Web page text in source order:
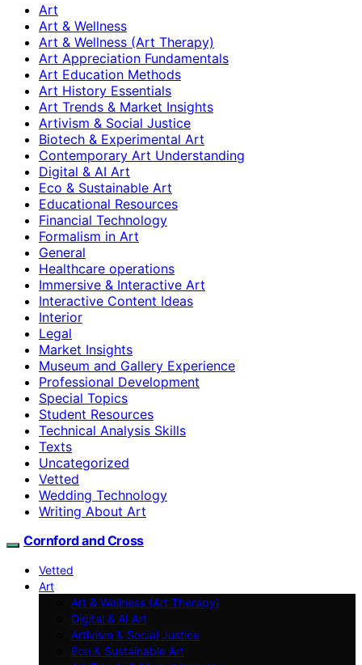
Art
Art & Wellness
Art & Wellness (Art Therapy)
Art Appreciation Fundamentals
Art Education Methods
Art History Essentials
Art Trends & Market Insights
Artivism & Social Justice
Biotech & Experimental Art
Contemporary Art Understanding
Digital & AI Art
Eco & Sustainable Art
Educational Resources
Financial Technology
Formalism in Art
General
Healthcare operations
Immersive & Interactive Art
Interactive Content Ideas
Interior
Legal
Market Insights
Museum and Gallery Experience
Professional Development
Special Topics
Student Resources
Technical Analysis Skills
Texts
Uncategorized
Vetted
Wedding Technology
Writing About Art
Cornford and Cross
Vetted
Art
Art & Wellness (Art Therapy)
Digital & AI Art
Artivism & Social Justice
Eco & Sustainable Art